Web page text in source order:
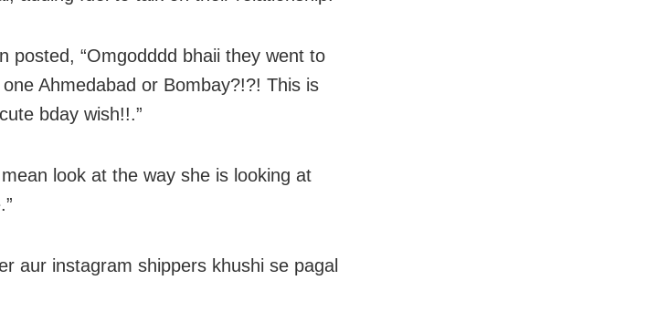
posted, “Omgodddd bhaii they went to
Ahmedabad or Bombay?!?! This is
bday wish!!.”
look at the way she is looking at
aur instagram shippers khushi se pagal